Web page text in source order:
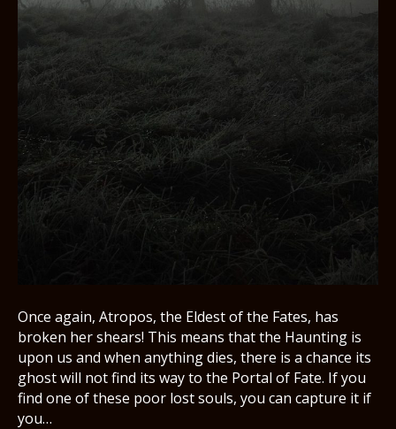
Once again, Atropos, the Eldest of the Fates, has
broken her shears! This means that the Haunting is
upon us and when anything dies, there is a chance its
ghost will not find its way to the Portal of Fate. If you
find one of these poor lost souls, you can capture it if
you…